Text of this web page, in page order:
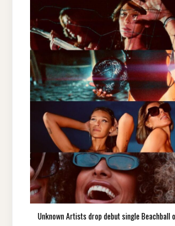
Unknown Artists drop debut single Beachball